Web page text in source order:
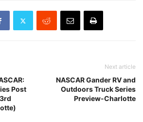
Post
Next article
NASCAR Gander RV and
Outdoors Truck Series
Preview-Charlotte